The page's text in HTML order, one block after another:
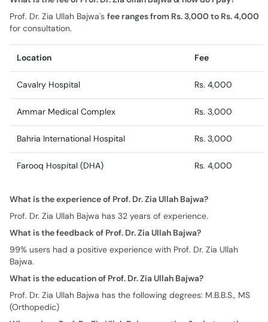
Prof. Dr. Zia Ullah Bajwa's fee ranges from Rs. 3,000 to Rs. 4,000
for consultation.
Location Fee
Cavalry Hospital Rs. 4,000
Ammar Medical Complex Rs. 3,000
Bahria International Hospital Rs. 3,000
Farooq Hospital (DHA) Rs. 4,000
What is the experience of Prof. Dr. Zia Ullah Bajwa?
Prof. Dr. Zia Ullah Bajwa has 32 years of experience.
What is the feedback of Prof. Dr. Zia Ullah Bajwa?
99% users had a positive experience with Prof. Dr. Zia Ullah
Bajwa.
What is the education of Prof. Dr. Zia Ullah Bajwa?
Prof. Dr. Zia Ullah Bajwa has the following degrees: M.B.B.S., MS
(Orthopedic)